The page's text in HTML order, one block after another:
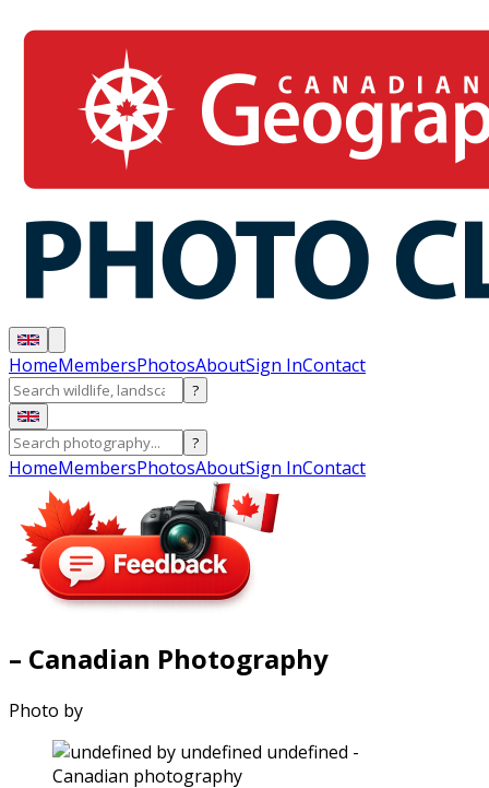
HomeMembersPhotosAboutSign InContact
?
?
HomeMembersPhotosAboutSign InContact
– Canadian Photography
Photo by